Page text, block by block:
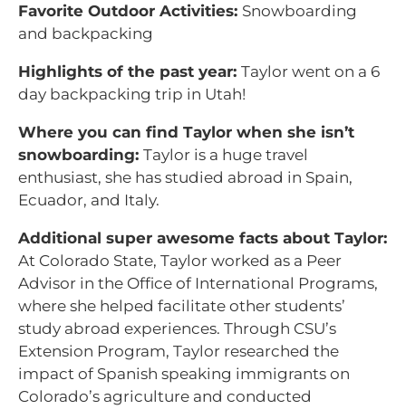
Favorite Outdoor Activities: Snowboarding
and backpacking
Highlights of the past year: Taylor went on a 6
day backpacking trip in Utah!
Where you can find Taylor when she isn’t
snowboarding: Taylor is a huge travel
enthusiast, she has studied abroad in Spain,
Ecuador, and Italy.
Additional super awesome facts about Taylor:
At Colorado State, Taylor worked as a Peer
Advisor in the Office of International Programs,
where she helped facilitate other students’
study abroad experiences. Through CSU’s
Extension Program, Taylor researched the
impact of Spanish speaking immigrants on
Colorado’s agriculture and conducted